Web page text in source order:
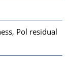
Pol residual